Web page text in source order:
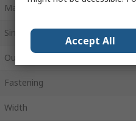
Material
Single/Double Wide
Outside Diameter
Fastening
Width
Accept All